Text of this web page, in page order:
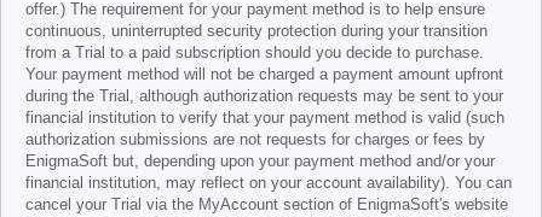
offer.) The requirement for your payment method is to help ensure
continuous, uninterrupted security protection during your transition
from a Trial to a paid subscription should you decide to purchase.
Your payment method will not be charged a payment amount upfront
during the Trial, although authorization requests may be sent to your
financial institution to verify that your payment method is valid (such
authorization submissions are not requests for charges or fees by
EnigmaSoft but, depending upon your payment method and/or your
financial institution, may reflect on your account availability). You can
cancel your Trial via the MyAccount section of EnigmaSoft's website